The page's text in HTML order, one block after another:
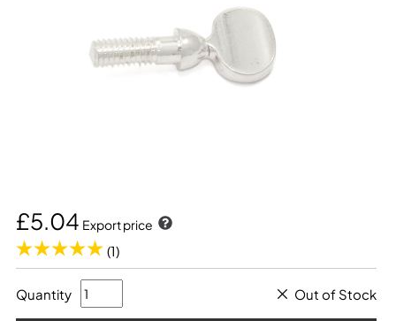
£5.04 Export price
(1)
Quantity Out of Stock